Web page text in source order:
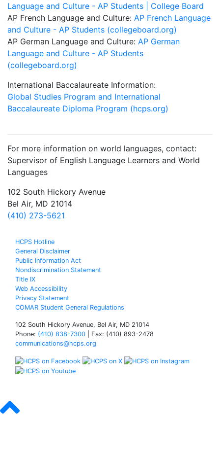
Language and Culture - AP Students | College Board
AP French Language and Culture: AP French Language
and Culture - AP Students (collegeboard.org)
AP German Language and Culture: AP German
Language and Culture - AP Students
(collegeboard.org)
International Baccalaureate Information:
Global Studies Program and International
Baccalaureate Diploma Program (hcps.org)
For more information on world languages, contact:
Supervisor of English Language Learners and World
Languages
102 South Hickory Avenue
Bel Air, MD 21014
(410) 273-5621
HCPS Hotline
General Disclaimer
Public Information Act
Nondiscrimination Statement
Title IX
Web Accessibility
Privacy Statement
COMAR Student General Regulations
102 South Hickory Avenue, Bel Air, MD 21014
Phone: (410) 838-7300 | Fax: (410) 893-2478
communications@hcps.org